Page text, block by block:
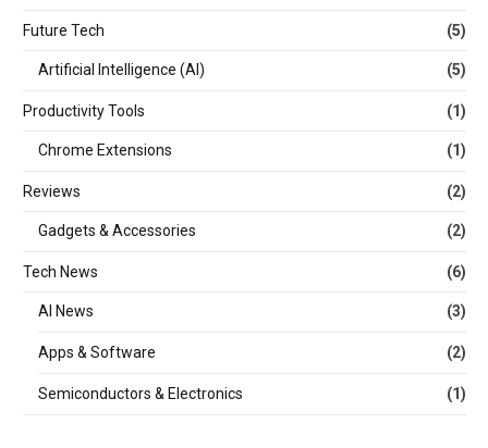
Future Tech (5)
Artificial Intelligence (AI) (5)
Productivity Tools (1)
Chrome Extensions (1)
Reviews (2)
Gadgets & Accessories (2)
Tech News (6)
AI News (3)
Apps & Software (2)
Semiconductors & Electronics (1)